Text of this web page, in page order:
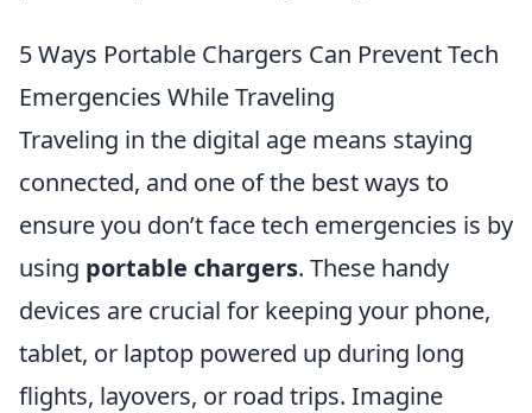
5 Ways Portable Chargers Can Prevent Tech
Emergencies While Traveling
Traveling in the digital age means staying
connected, and one of the best ways to
ensure you don’t face tech emergencies is by
using portable chargers. These handy
devices are crucial for keeping your phone,
tablet, or laptop powered up during long
flights, layovers, or road trips. Imagine